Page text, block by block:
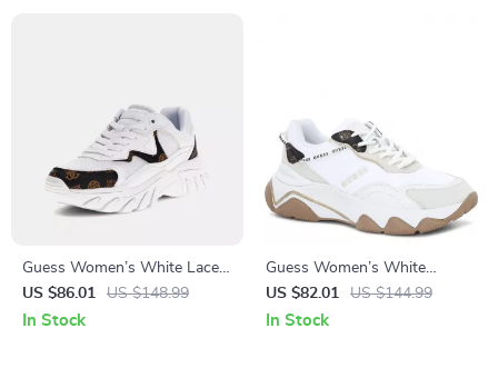
Guess Women’s White Lace-
Up Sneakers
US $86.01 US $148.99
In Stock
Guess Women’s White
Sneakers – Chic Fall/Winter
Lace-Up Shoes
US $82.01 US $144.99
In Stock